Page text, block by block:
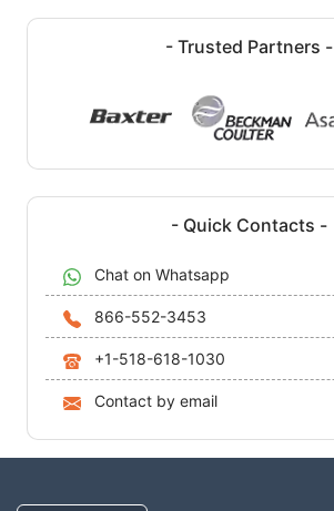
- Trusted Partners -
- Quick Contacts -
Chat on Whatsapp
866-552-3453
+1-518-618-1030
Contact by email